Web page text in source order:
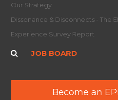
Our Strategy
Dissonance & Disconnects - The
Experience Survey Report
JOB BOARD
Become an